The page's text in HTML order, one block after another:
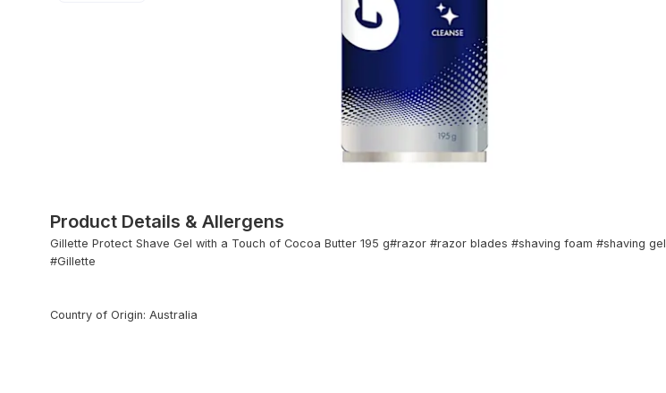
Product Details & Allergens
Gillette Protect Shave Gel with a Touch of Cocoa Butter 195 g#razor #razor blades #shaving foam #shaving gel
#Gillette
Country of Origin: Australia